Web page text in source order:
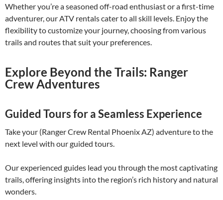
Whether you’re a seasoned off-road enthusiast or a first-time
adventurer, our ATV rentals cater to all skill levels. Enjoy the
flexibility to customize your journey, choosing from various
trails and routes that suit your preferences.
Explore Beyond the Trails: Ranger
Crew Adventures
Guided Tours for a Seamless Experience
Take your (Ranger Crew Rental Phoenix AZ) adventure to the
next level with our guided tours.
Our experienced guides lead you through the most captivating
trails, offering insights into the region’s rich history and natural
wonders.